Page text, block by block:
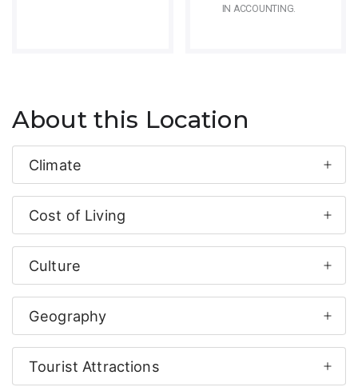
IN ACCOUNTING.
About this Location
Climate
Cost of Living
Culture
Geography
Tourist Attractions